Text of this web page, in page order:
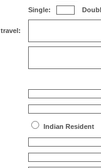
Single:
Indian Resident